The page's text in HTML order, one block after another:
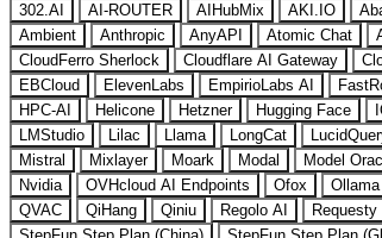
302.AI
AI-ROUTER AIHubMix AKI.IO
Ambient
Anthropic AnyAPI Atomic Chat
CloudFerro Sherlock
Cloudflare AI Gateway
EBCloud
ElevenLabs EmpirioLabs AI
HPC-AI
Helicone Hetzner Hugging Face
LMStudio
Lilac Llama LongCat
Mistral
Mixlayer Moark Modal Model
Nvidia
OVHcloud AI Endpoints Ofox
QVAC
QiHang Qiniu Regolo AI Requesty